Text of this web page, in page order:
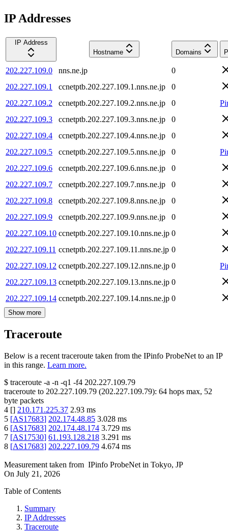
IP Addresses
IP Address
Hostname
Domains
202.227.109.0 nns.ne.jp
0
202.227.109.1
ccnetptb.202.227.109.1.nns.ne.jp
0
202.227.109.2
ccnetptb.202.227.109.2.nns.ne.jp 0
202.227.109.3
ccnetptb.202.227.109.3.nns.ne.jp
0
202.227.109.4
ccnetptb.202.227.109.4.nns.ne.jp
0
202.227.109.5
ccnetptb.202.227.109.5.nns.ne.jp 0
202.227.109.6
ccnetptb.202.227.109.6.nns.ne.jp
0
202.227.109.7
ccnetptb.202.227.109.7.nns.ne.jp
0
202.227.109.8
ccnetptb.202.227.109.8.nns.ne.jp
0
202.227.109.9
ccnetptb.202.227.109.9.nns.ne.jp
0
202.227.109.10 ccnetptb.202.227.109.10.nns.ne.jp 0
202.227.109.11 ccnetptb.202.227.109.11.nns.ne.jp 0
202.227.109.12 ccnetptb.202.227.109.12.nns.ne.jp 0
202.227.109.13 ccnetptb.202.227.109.13.nns.ne.jp 0
202.227.109.14 ccnetptb.202.227.109.14.nns.ne.jp 0
Show more
Traceroute
Below is a recent traceroute taken from the IPinfo ProbeNet to an IP
in this range. Learn more.
$ traceroute -a -n -q1 -f4 202.227.109.79
traceroute to 202.227.109.79 (202.227.109.79): 64 hops max, 52
byte packets
4 [] 210.171.225.37 2.93 ms
5 [AS17683] 202.174.48.85 3.028 ms
6 [AS17683] 202.174.48.174 3.729 ms
7 [AS17530] 61.193.128.218 3.291 ms
8 [AS17683] 202.227.109.79 4.674 ms
Measurement taken from IPinfo ProbeNet in Tokyo, JP
On July 21, 2026
Table of Contents
Summary
IP Addresses
Traceroute